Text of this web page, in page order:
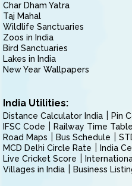
Char Dham Yatra
Taj Mahal
Wildlife Sanctuaries
Zoos in India
Bird Sanctuaries
Lakes in India
New Year Wallpapers
India Utilities:
Distance Calculator India Pin
IFSC Code
Railway Time Table
Road Maps
Bus Schedule
MCD Delhi Circle Rate
India
Live Cricket Score
Villages in India
Business